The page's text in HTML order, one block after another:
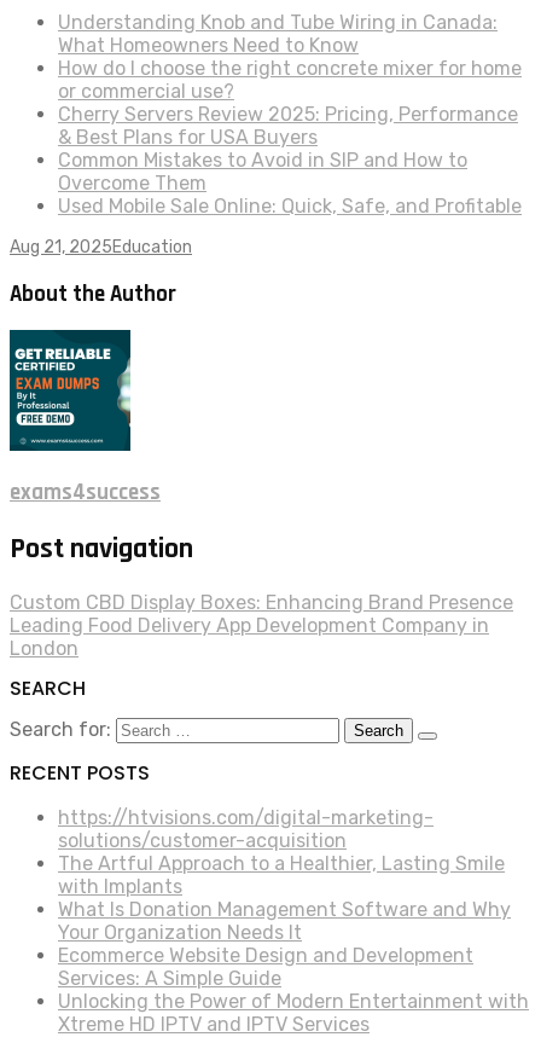
Understanding Knob and Tube Wiring in Canada:
What Homeowners Need to Know
How do I choose the right concrete mixer for home
or commercial use?
Cherry Servers Review 2025: Pricing, Performance
& Best Plans for USA Buyers
Common Mistakes to Avoid in SIP and How to
Overcome Them
Used Mobile Sale Online: Quick, Safe, and Profitable
Aug 21, 2025Education
About the Author
exams4success
Post navigation
Custom CBD Display Boxes: Enhancing Brand Presence
Leading Food Delivery App Development Company in
London
SEARCH
Search for:
RECENT POSTS
https://htvisions.com/digital-marketing-
solutions/customer-acquisition
The Artful Approach to a Healthier, Lasting Smile
with Implants
What Is Donation Management Software and Why
Your Organization Needs It
Ecommerce Website Design and Development
Services: A Simple Guide
Unlocking the Power of Modern Entertainment with
Xtreme HD IPTV and IPTV Services